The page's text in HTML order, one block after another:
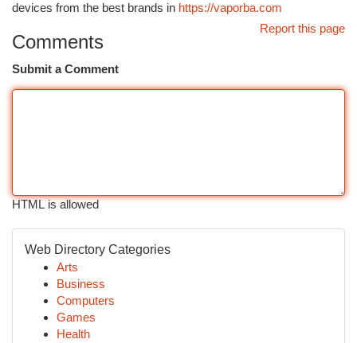
devices from the best brands in https://vaporba.com
Report this page
Comments
Submit a Comment
HTML is allowed
Web Directory Categories
Arts
Business
Computers
Games
Health